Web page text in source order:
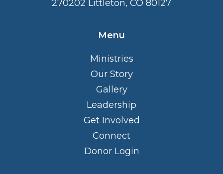
270202 Littleton, CO 80127
Menu
Ministries
Our Story
Gallery
Leadership
Get Involved
Connect
Donor Login